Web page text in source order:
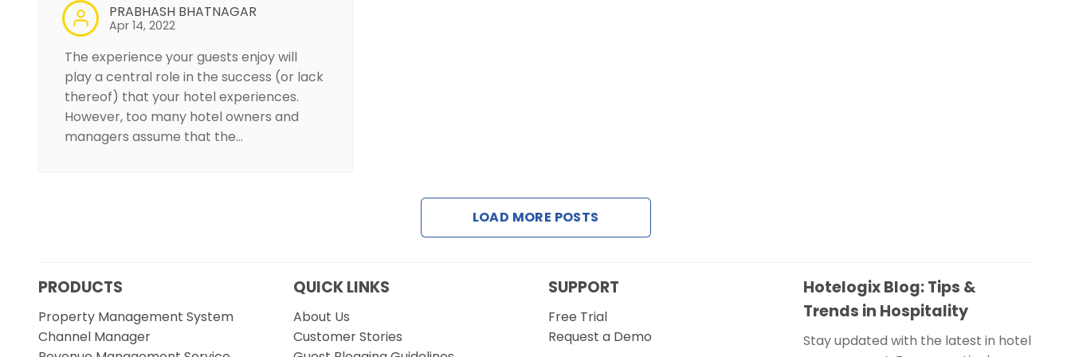
PRABHASH BHATNAGAR
Apr 14, 2022
The experience your guests enjoy will
play a central role in the success (or lack
thereof) that your hotel experiences.
However, too many hotel owners and
managers assume that the…
LOAD MORE POSTS
PRODUCTS
Property Management System
Channel Manager
QUICK LINKS
About Us
Customer Stories
SUPPORT
Free Trial
Request a Demo
Hotelogix Blog: Tips &
Trends in Hospitality
Stay updated with the latest in hotel